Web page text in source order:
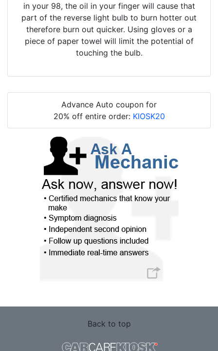
in your 98, the oil in your finger will cause that
part of the reverse light bulb to burn hotter out
therefore burn out quicker. Using gloves or a
piece of paper towel will limit the potential of
touching the bulb.
Advance Auto coupon for
20% off entire order: KIOSK20
Back to top